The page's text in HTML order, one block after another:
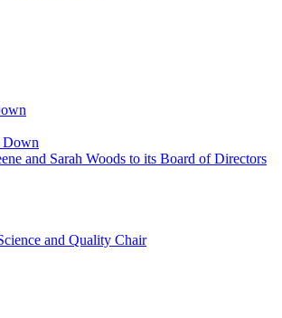
Down
and Sarah Woods to its Board of Directors
and Quality Chair